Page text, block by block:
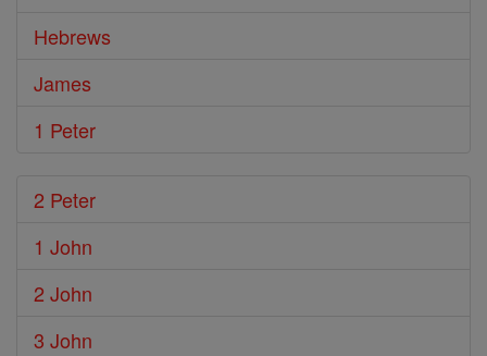
Hebrews
James
1 Peter
2 Peter
1 John
2 John
3 John